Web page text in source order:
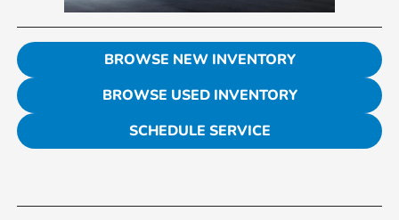
BROWSE NEW INVENTORY
BROWSE USED INVENTORY
SCHEDULE SERVICE